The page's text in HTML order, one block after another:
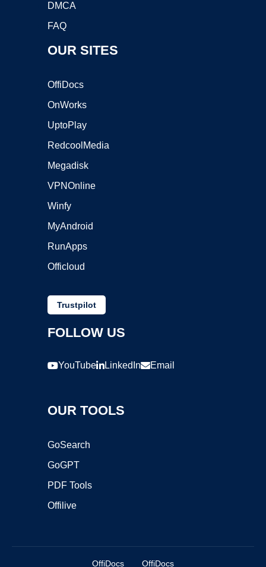
DMCA
FAQ
OUR SITES
OffiDocs
OnWorks
UptoPlay
RedcoolMedia
Megadisk
VPNOnline
Winfy
MyAndroid
RunApps
Officloud
Trustpilot
FOLLOW US
YouTube LinkedIn Email
OUR TOOLS
GoSearch
GoGPT
PDF Tools
Offilive
OffiDocs OffiDocs